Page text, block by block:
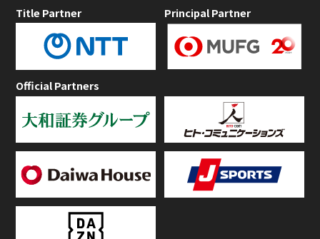
Title Partner Principal Partner
Official Partners